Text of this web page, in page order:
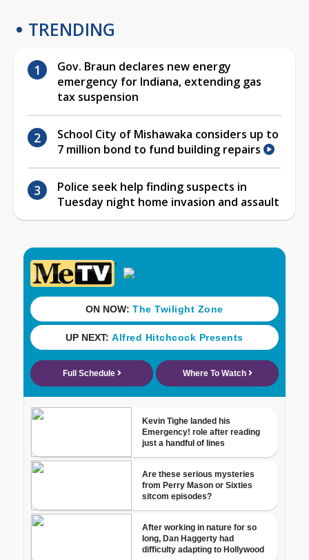
TRENDING
Gov. Braun declares new energy
emergency for Indiana, extending gas
tax suspension
School City of Mishawaka considers up to
7 million bond to fund building repairs
Police seek help finding suspects in
Tuesday night home invasion and assault